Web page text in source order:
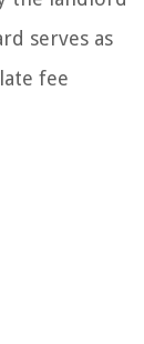
serves as
fee